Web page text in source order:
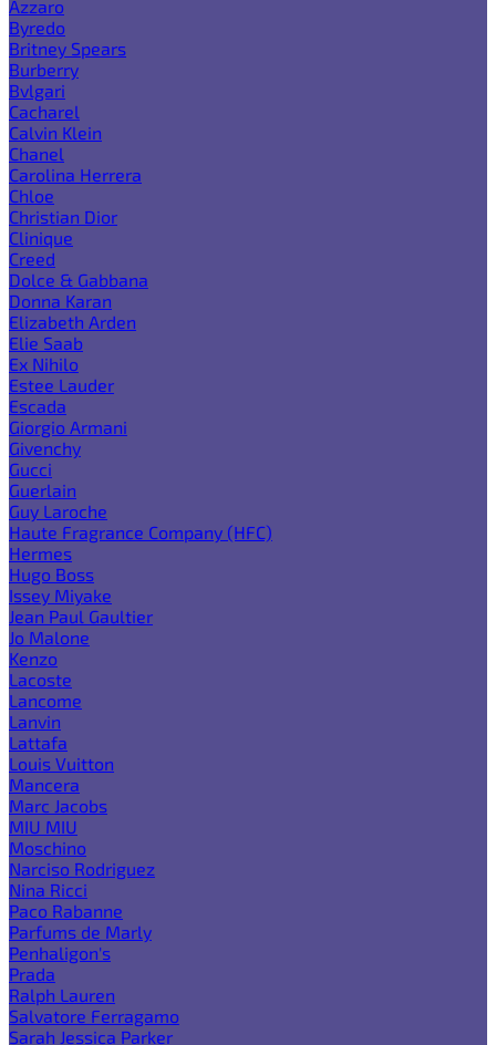
Azzaro
Byredo
Britney Spears
Burberry
Bvlgari
Cacharel
Calvin Klein
Chanel
Carolina Herrera
Chloe
Christian Dior
Clinique
Creed
Dolce & Gabbana
Donna Karan
Elizabeth Arden
Elie Saab
Ex Nihilo
Estee Lauder
Escada
Giorgio Armani
Givenchy
Gucci
Guerlain
Guy Laroche
Haute Fragrance Company (HFC)
Hermes
Hugo Boss
Issey Miyake
Jean Paul Gaultier
Jo Malone
Kenzo
Lacoste
Lancome
Lanvin
Lattafa
Louis Vuitton
Mancera
Marc Jacobs
MIU MIU
Moschino
Narciso Rodriguez
Nina Ricci
Paco Rabanne
Parfums de Marly
Penhaligon's
Prada
Ralph Lauren
Salvatore Ferragamo
Sarah Jessica Parker